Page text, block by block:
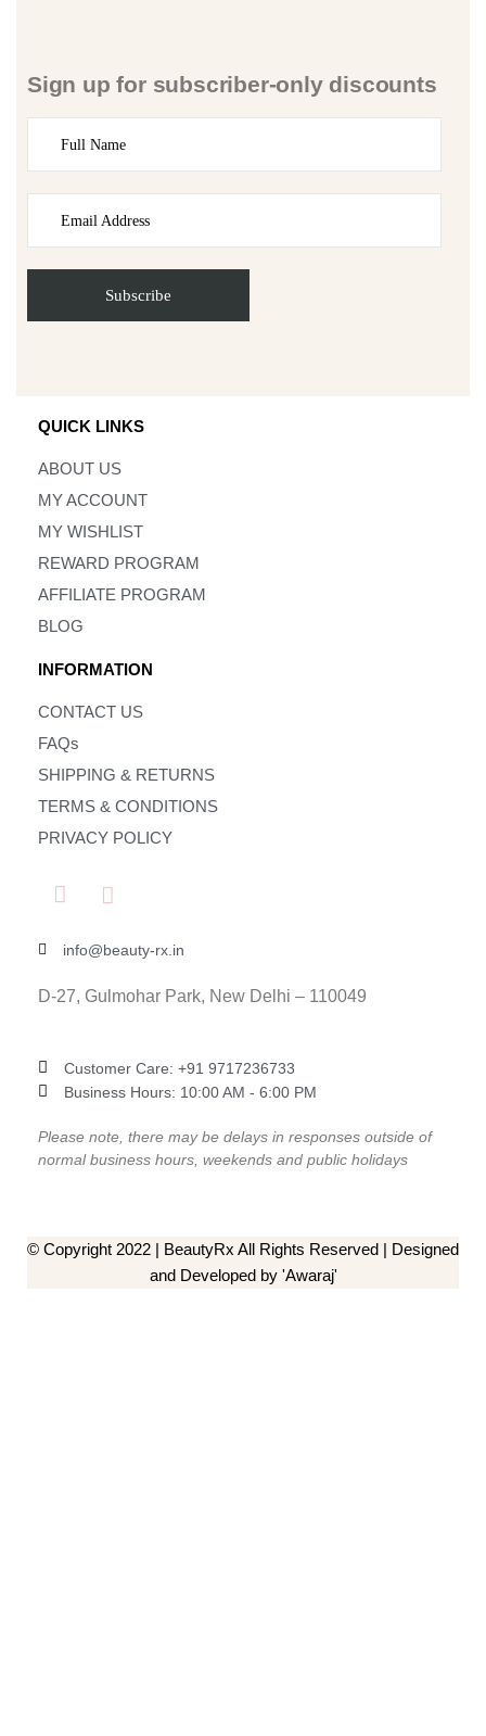
Sign up for subscriber-only discounts
QUICK LINKS
ABOUT US
MY ACCOUNT
MY WISHLIST
REWARD PROGRAM
AFFILIATE PROGRAM
BLOG
INFORMATION
CONTACT US
FAQs
SHIPPING & RETURNS
TERMS & CONDITIONS
PRIVACY POLICY
info@beauty-rx.in
D-27, Gulmohar Park, New Delhi – 110049
Customer Care: ‎+91 9717236733
Business Hours: 10:00 AM - 6:00 PM
Please note, there may be delays in responses outside of
normal business hours, weekends and public holidays
© Copyright 2022 | BeautyRx All Rights Reserved | Designed
and Developed by 'Awaraj'